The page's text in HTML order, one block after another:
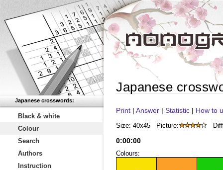
Japanese crosswords:
Black & white
Colour
Search
Authors
Instruction
Japanese
Print | Answer | Statistic | How to
Size: 40x45 Picture:
0:00:00
Colours: